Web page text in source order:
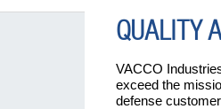
QUALITY
VACCO
exceed the
defense